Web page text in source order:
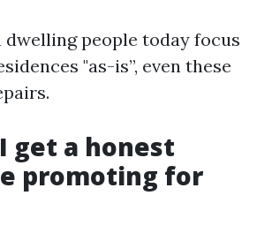
dwelling people today focus
"as-is”, even these
get a honest
promoting for